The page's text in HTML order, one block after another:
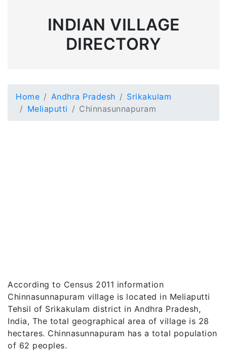
INDIAN VILLAGE
DIRECTORY
Home Andhra Pradesh
Srikakulam
Meliaputti
Chinnasunnapuram
According to Census 2011 information
Chinnasunnapuram village is located in Meliaputti
Tehsil of Srikakulam district in Andhra Pradesh,
India, The total geographical area of village is 28
hectares. Chinnasunnapuram has a total population
of 62 peoples.